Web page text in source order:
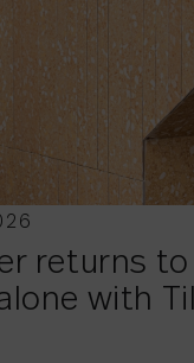
returns to
with